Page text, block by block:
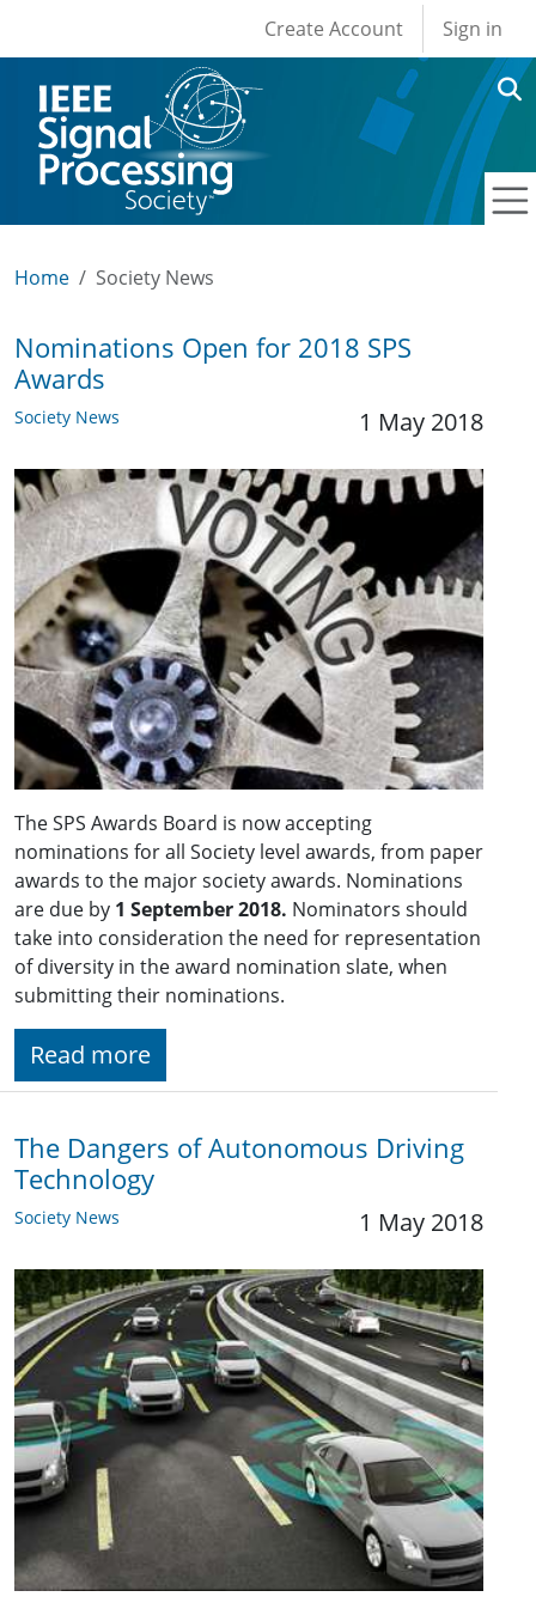
User account
Create Account Sign in
Home Society News
Nominations Open for 2018 SPS
Awards
Society News 1 May 2018
The SPS Awards Board is now accepting
nominations for all Society level awards, from paper
awards to the major society awards. Nominations
are due by 1 September 2018. Nominators should
take into consideration the need for representation
of diversity in the award nomination slate, when
submitting their nominations.
Read more
The Dangers of Autonomous Driving
Technology
Society News 1 May 2018